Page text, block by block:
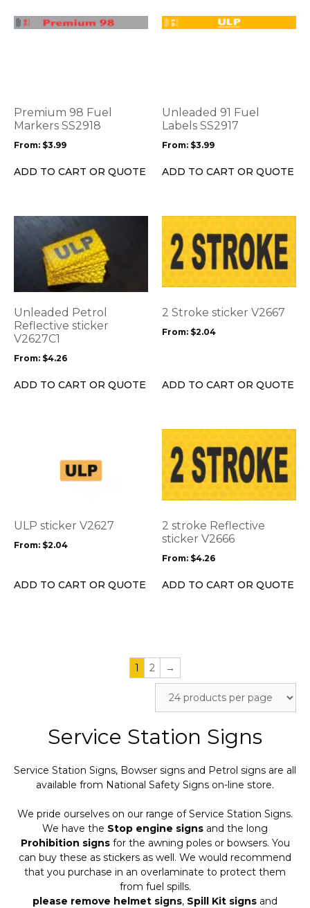
Premium 98 Fuel
Markers SS2918
From: $3.99
ADD TO CART OR QUOTE
This
options
may
chosen
on
Unleaded 91 Fuel
Labels SS2917
From: $3.99
ADD TO CART OR QUOTE
This
options
may
chosen
on
Unleaded Petrol
Reflective sticker
V2627C1
From: $4.26
ADD TO CART OR QUOTE
This
product
multiple
variants.
The
options
may
be
chosen
the
2 Stroke sticker V2667
From: $2.04
ADD TO CART OR QUOTE
This
product
has
multiple
variants.
options
be
the
ULP sticker V2627
From: $2.04
ADD TO CART OR QUOTE
options
be
on
2 stroke Reflective
sticker V2666
From: $4.26
ADD TO CART OR QUOTE
This
product
has
multiple
variants.
options
may
chosen
on
1 2 →
Service Station Signs
Service Station Signs, Bowser signs and Petrol signs are all
available from National Safety Signs on-line store.
We pride ourselves on our range of Service Station Signs.
We have the Stop engine signs and the long
Prohibition signsfor the awning poles or bowsers. You
can buy these as stickers as well. We would recommend
that you purchase in an overlaminate to protect them
from fuel spills.
please remove helmet signs, Spill Kit signs and